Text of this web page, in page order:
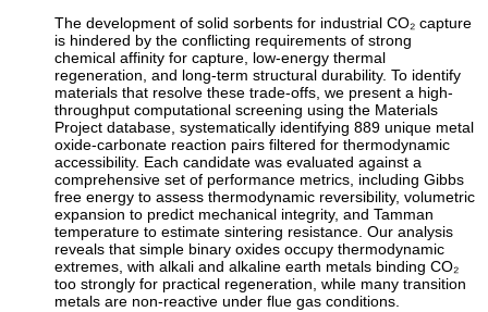
The development of solid sorbents for industrial CO₂ capture
is hindered by the conflicting requirements of strong
chemical affinity for capture, low-energy thermal
regeneration, and long-term structural durability. To identify
materials that resolve these trade-offs, we present a high-
throughput computational screening using the Materials
Project database, systematically identifying 889 unique metal
oxide-carbonate reaction pairs filtered for thermodynamic
accessibility. Each candidate was evaluated against a
comprehensive set of performance metrics, including Gibbs
free energy to assess thermodynamic reversibility, volumetric
expansion to predict mechanical integrity, and Tamman
temperature to estimate sintering resistance. Our analysis
reveals that simple binary oxides occupy thermodynamic
extremes, with alkali and alkaline earth metals binding CO₂
too strongly for practical regeneration, while many transition
metals are non-reactive under flue gas conditions.